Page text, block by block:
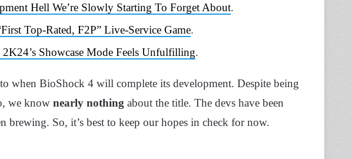
Hell We’re Slowly Starting To Forget About.
Top-Rated, F2P” Live-Service Game.
Showcase Mode Feels Unfulfilling.
when BioShock 4 will complete its development. Despite being
we know nearly nothing about the title. The devs have been
brewing. So, it’s best to keep our hopes in check for now.